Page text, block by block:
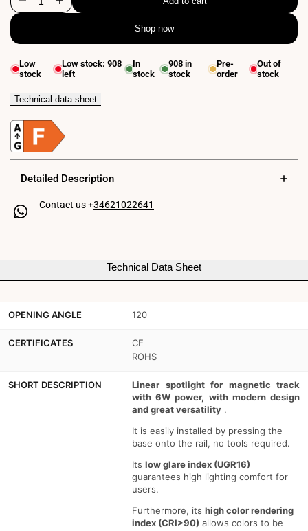
Decrease
LED
linear
luminaire
for
48V
-
Increase
LED
linear
for
-
Shop now
Low
stock
Low stock: 908
left
In
stock
908in
stock
Pre-
order
Out of
stock
Technical data sheet
Detailed Description
Contact us +34621022641
Technical Data Sheet
OPENING ANGLE 120
CERTIFICATES
CE
ROHS
SHORT DESCRIPTION
Linear spotlight for magnetic track
with 6W power, with modern design
and great versatility .
It is easily installed by pressing the
base onto the rail, no tools required.
Its low glare index (UGR16)
guarantees high lighting comfort for
users.
Furthermore, its high color rendering
index (CRI>90) allows colors to be